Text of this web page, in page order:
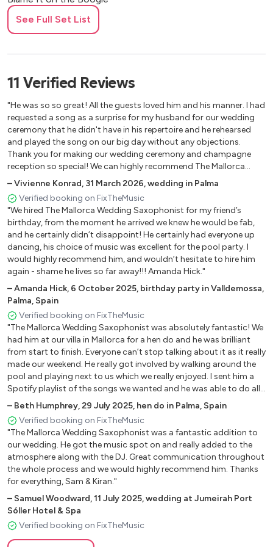
Blue Moon
Bolero (Ravel)
24K Magic / Treasure / Uptown Funk
Can’t Help Falling In Love (Original or Bossa)
Can’t Stop the Feeling
Can’t Take My Eyes Off You
Cantaloupe Island
Careless Whisper
Cherry Pink
Chiquitita
Closer (Ne-Yo)
Cold Heart
Colors Of the Wind
Con Te Partiro (Time to Say Goodbye)
Corcovado
Dance Monkey
Dangerous (David Guetta)
Despacito
Dynamite (BTS)
Easy On Me
Echame la Culpa
El Shaddai
Everything I Do (I Do It For You)
Fallen (Lauren Wood)
Feels So Good
Fly Me to the Moon
Forever In Love (Kenny G)
Freed From Desire
Gabriel’s Oboe (Nella Fantasia / “The Mission”)
Get Here
Girl From Ipanema
Girl Is Mine
Glenn Miller Medley:
In The Mood / Pennsylvania 6500 /
Little Brown Jug
See Full Set List
11 Verified Reviews
"He was so so great! All the guests loved him and his manner. I had
requested a song as a surprise for my husband for our wedding
ceremony that he didn't have in his repertoire and he rehearsed
and played the song on our big day without any objections.
Thank you for making our wedding ceremony and champagne
reception so special! We can highly recommend The Mallorca
Wedding Saxophonist."
–Vivienne Konrad, 31 March 2026,wedding in Palma
Verified booking on FixTheMusic
"We hired The Mallorca Wedding Saxophonist for my friend’s
birthday, from the moment he arrived we knew he would be fab,
and he certainly didn’t disappoint! He certainly had everyone up
dancing, his choice of music was excellent for the pool party. I
would highly recommend him, and wouldn’t hesitate to hire him
again - shame he lives so far away!!! Amanda Hick."
–Amanda Hick, 6 October 2025, birthday party in Valldemossa,
Palma, Spain
Verified booking on FixTheMusic
"The Mallorca Wedding Saxophonist was absolutely fantastic! We
had him at our villa in Mallorca for a hen do and he was brilliant
from start to finish. Everyone can’t stop talking about it as it really
made our weekend. He really got involved by walking around the
pool and playing next to us which we really enjoyed. I sent him a
Spotify playlist of the songs we wanted and he was able to do all
of them with no issues at all. Thank you for being part of our
weekend- we can’t recommend you enough!"
– Beth Humphrey,29 July 2025, hen do in Palma, Spain
Verified booking on FixTheMusic
"The Mallorca Wedding Saxophonist was a fantastic addition to
our wedding. He got the music spot on and really added to the
atmosphere along with the DJ. Great communication throughout
the whole process and we would highly recommend him. Thanks
for everything, Sam & Kiran."
– Samuel Woodward,11 July 2025,wedding at Jumeirah Port
Sóller Hotel & Spa
Verified booking on FixTheMusic